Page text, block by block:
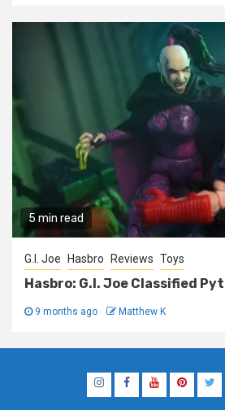
5 min read
G.I. Joe Hasbro Reviews Toys
Hasbro: G.I. Joe Classified
9 months ago Matthew K
InstagramFacebook
YouTubePinterest